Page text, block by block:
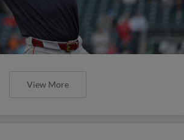
View More